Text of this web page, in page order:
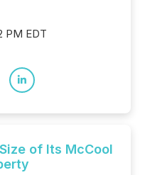
PM EDT
of Its McCool